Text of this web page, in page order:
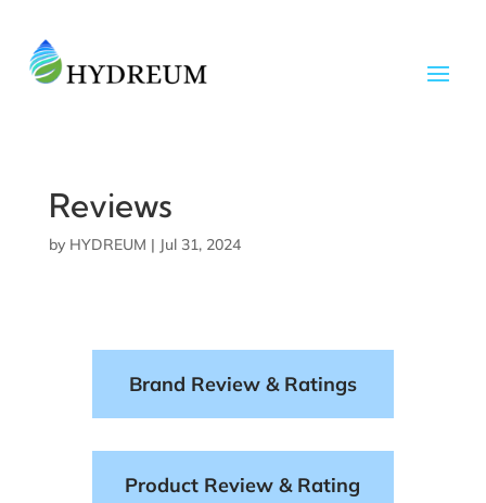
Reviews
by HYDREUM | Jul 31, 2024
Brand Review & Ratings
Product Review & Rating